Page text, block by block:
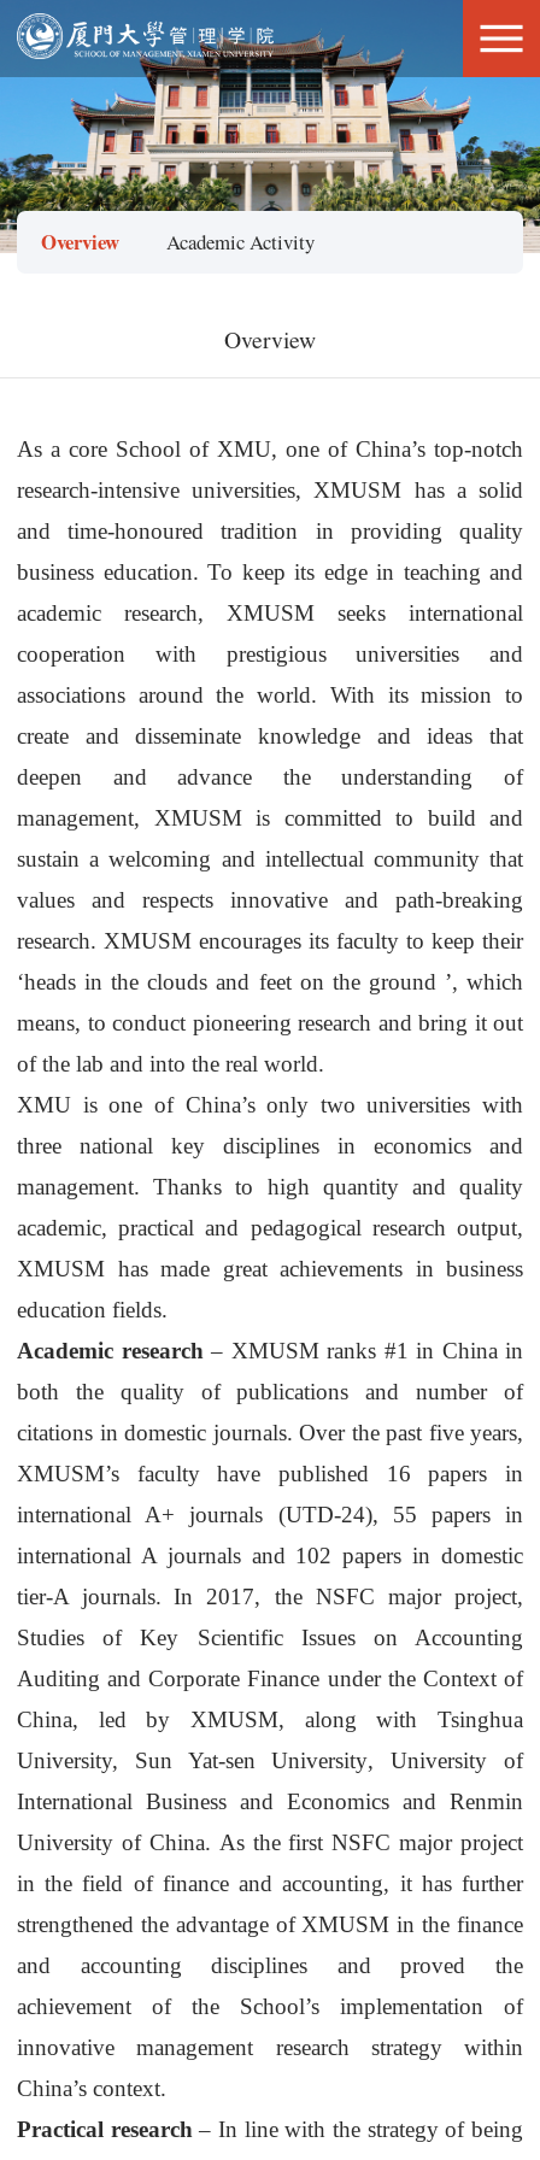
Overview Academic Activity
Overview
As a core School of XMU, one of China’s top-notch
research-intensive universities,XMUSM has a solid
and time-honoured tradition in providing quality
business education. To keep its edge in teaching and
academic research, XMUSM
seeks international
cooperation with prestigious universities and
associations around the world. With its mission to
create and disseminate knowledge and ideas that
deepen and advance the understanding of
management, XMUSM is committed to build and
sustain a welcoming and intellectual community that
values and respects innovative and path-breaking
research. XMUSM encourages its faculty to keep their
‘heads in the clouds and feet on the ground ’, which
means, to conduct pioneering research and bring it out
of the lab and into the real world.
XMU is one of China’s only two universities with
three national key disciplines in economics and
management. Thanks to high quantity and quality
academic, practical and pedagogical research output,
XMUSM has made great achievements in business
education fields.
Academic research – XMUSMranks #1 in China in
both the quality of publications and number of
citations in domestic journals. Over the past five years,
XMUSM’s faculty have published 16 papers in
international A+ journals (UTD-24), 55 papers in
international A journals and 102 papers in domestic
tier-Ajournals. In2017, the NSFC major project,
Studies of Key Scientific Issues on Accounting
Auditing and Corporate Finance under the Context of
China, led by XMUSM, along with Tsinghua
University, Sun Yat-sen University, University of
International Business and Economics and Renmin
University of China. As the first NSFC major project
in the field of finance and accounting, it has further
strengthened the advantage ofXMUSM inthefinance
and accounting disciplines
and proved the
achievement
of the School’s implementation of
innovative management research strategy within
China’s context.
Practical research –In line with the strategy of being